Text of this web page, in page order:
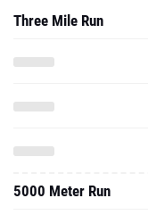
Three Mile Run
5000 Meter Run